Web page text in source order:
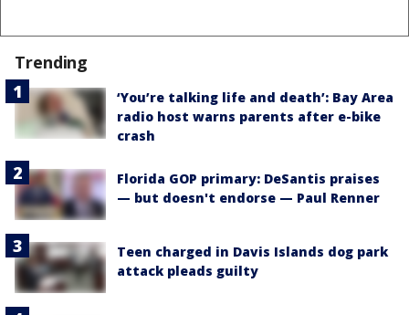
Trending
‘You’re talking life and death’: Bay Area
radio host warns parents after e-bike
crash
Florida GOP primary: DeSantis praises
— but doesn't endorse — Paul Renner
Teen charged in Davis Islands dog park
attack pleads guilty